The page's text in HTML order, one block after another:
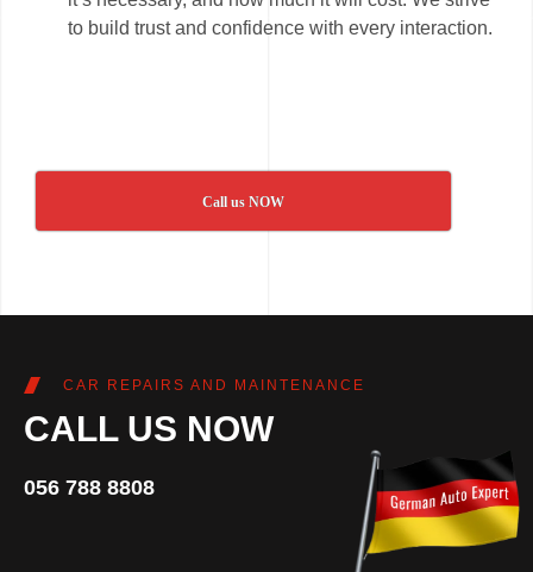
to build trust and confidence with every interaction.
Call us NOW
CAR REPAIRS AND MAINTENANCE
CALL US NOW
056 788 8808